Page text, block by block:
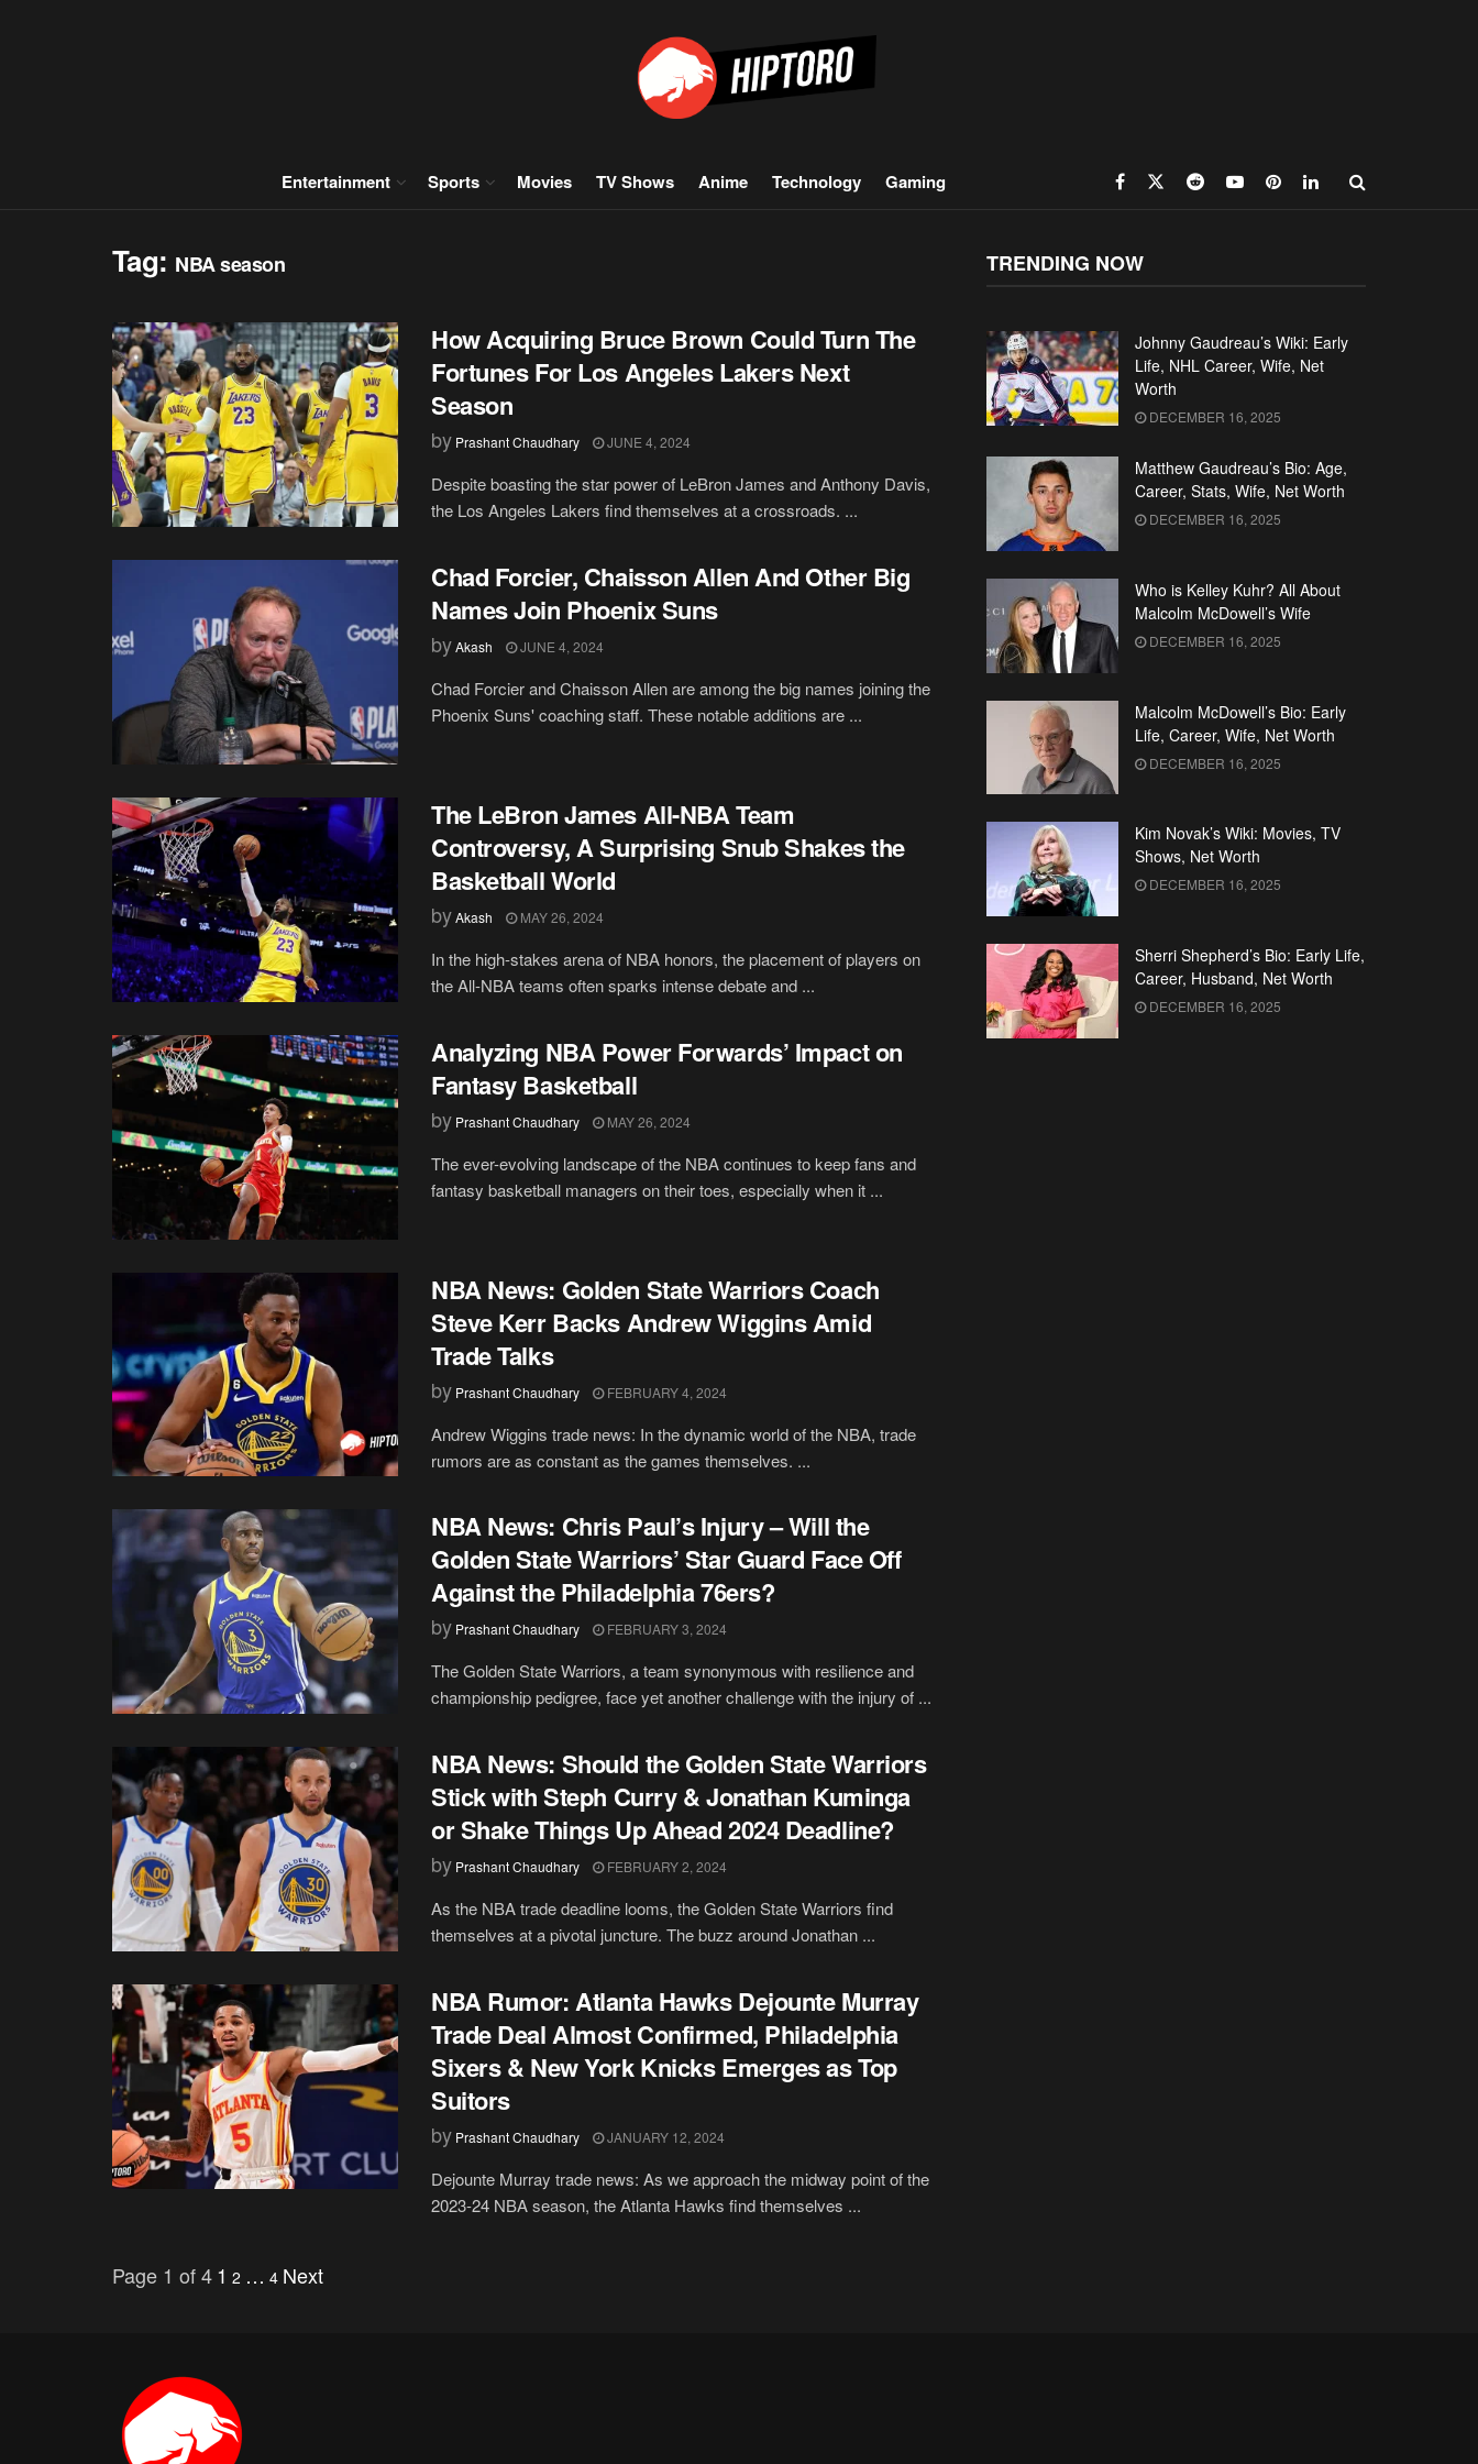
Entertainment Sports Movies TV Shows Anime Technology Gaming
Tag: NBA season
How Acquiring Bruce Brown Could Turn The
Fortunes For Los Angeles Lakers Next
Season
by Prashant Chaudhary JUNE 4, 2024
Despite boasting the star power of LeBron James and Anthony Davis,
the Los Angeles Lakers find themselves at a crossroads. ...
Chad Forcier, Chaisson Allen And Other Big
Names Join Phoenix Suns
byAkash JUNE 4, 2024
Chad Forcier and Chaisson Allen are among the big names joining the
Phoenix Suns' coaching staff. These notable additions are ...
The LeBron James All-NBA Team
Controversy, A Surprising Snub Shakes the
Basketball World
byAkash MAY 26, 2024
In the high-stakes arena of NBA honors, the placement of players on
the All-NBA teams often sparks intense debate and ...
Analyzing NBA Power Forwards’ Impact on
Fantasy Basketball
by Prashant Chaudhary MAY 26, 2024
The ever-evolving landscape of the NBA continues to keep fans and
fantasy basketball managers on their toes, especially when it ...
NBA News: Golden State Warriors Coach
Steve Kerr Backs Andrew Wiggins Amid
Trade Talks
by Prashant Chaudhary FEBRUARY 4, 2024
Andrew Wiggins trade news: In the dynamic world of the NBA, trade
rumors are as constant as the games themselves. ...
NBA News: Chris Paul’s Injury – Will the
Golden State Warriors’ Star Guard Face Off
Against the Philadelphia 76ers?
by Prashant Chaudhary FEBRUARY 3, 2024
The Golden State Warriors, a team synonymous with resilience and
championship pedigree, face yet another challenge with the injury of ...
NBA News: Should the Golden State Warriors
Stick with Steph Curry & Jonathan Kuminga
or Shake Things Up Ahead 2024 Deadline?
by Prashant Chaudhary FEBRUARY 2, 2024
As the NBA trade deadline looms, the Golden State Warriors find
themselves at a pivotal juncture. The buzz around Jonathan ...
NBA Rumor: Atlanta Hawks Dejounte Murray
Trade Deal Almost Confirmed, Philadelphia
Sixers & New York Knicks Emerges as Top
Suitors
by Prashant Chaudhary JANUARY 12, 2024
Dejounte Murray trade news: As we approach the midway point of the
2023-24 NBA season, the Atlanta Hawks find themselves ...
Page 1 of 41 2 … 4 Next
TRENDING NOW
Johnny Gaudreau’s Wiki: Early
Life, NHL Career, Wife, Net
Worth
DECEMBER 16, 2025
Matthew Gaudreau’s Bio: Age,
Career, Stats, Wife, Net Worth
DECEMBER 16, 2025
Who is Kelley Kuhr? All About
Malcolm McDowell’s Wife
DECEMBER 16, 2025
Malcolm McDowell’s Bio: Early
Life, Career, Wife, Net Worth
DECEMBER 16, 2025
Kim Novak’s Wiki: Movies, TV
Shows, Net Worth
DECEMBER 16, 2025
Sherri Shepherd’s Bio: Early Life,
Career, Husband, Net Worth
DECEMBER 16, 2025